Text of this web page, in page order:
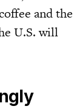
and the
U.S. will